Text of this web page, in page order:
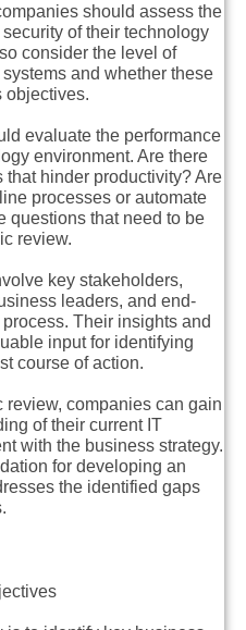
should assess the
of their technology
consider the level of
and whether these
objectives.
evaluate the performance
environment. Are there
hinder productivity? Are
processes or automate
questions that need to be
review.
key stakeholders,
leaders, and end-
Their insights and
input for identifying
course of action.
review, companies can gain
of their current IT
with the business strategy.
for developing an
the identified gaps